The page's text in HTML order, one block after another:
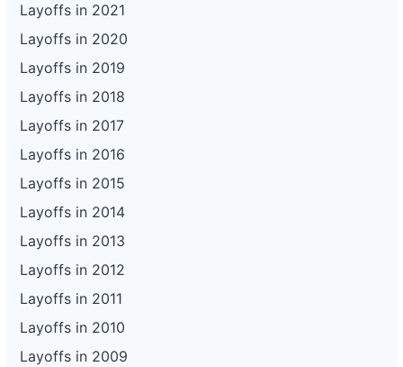
Layoffs in 2021
Layoffs in 2020
Layoffs in 2019
Layoffs in 2018
Layoffs in 2017
Layoffs in 2016
Layoffs in 2015
Layoffs in 2014
Layoffs in 2013
Layoffs in 2012
Layoffs in 2011
Layoffs in 2010
Layoffs in 2009